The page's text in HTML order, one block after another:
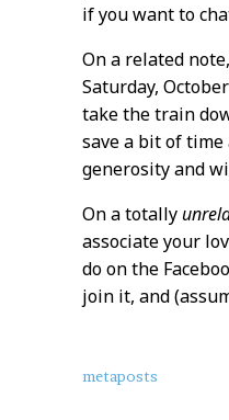
if you want to
On a related
Saturday,
take the train
save a bit of
generosity and
On a totally
associate your
do on the
join it, and
About
metaposts